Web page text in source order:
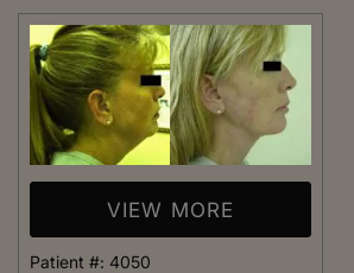
VIEW MORE
Patient #: 4050